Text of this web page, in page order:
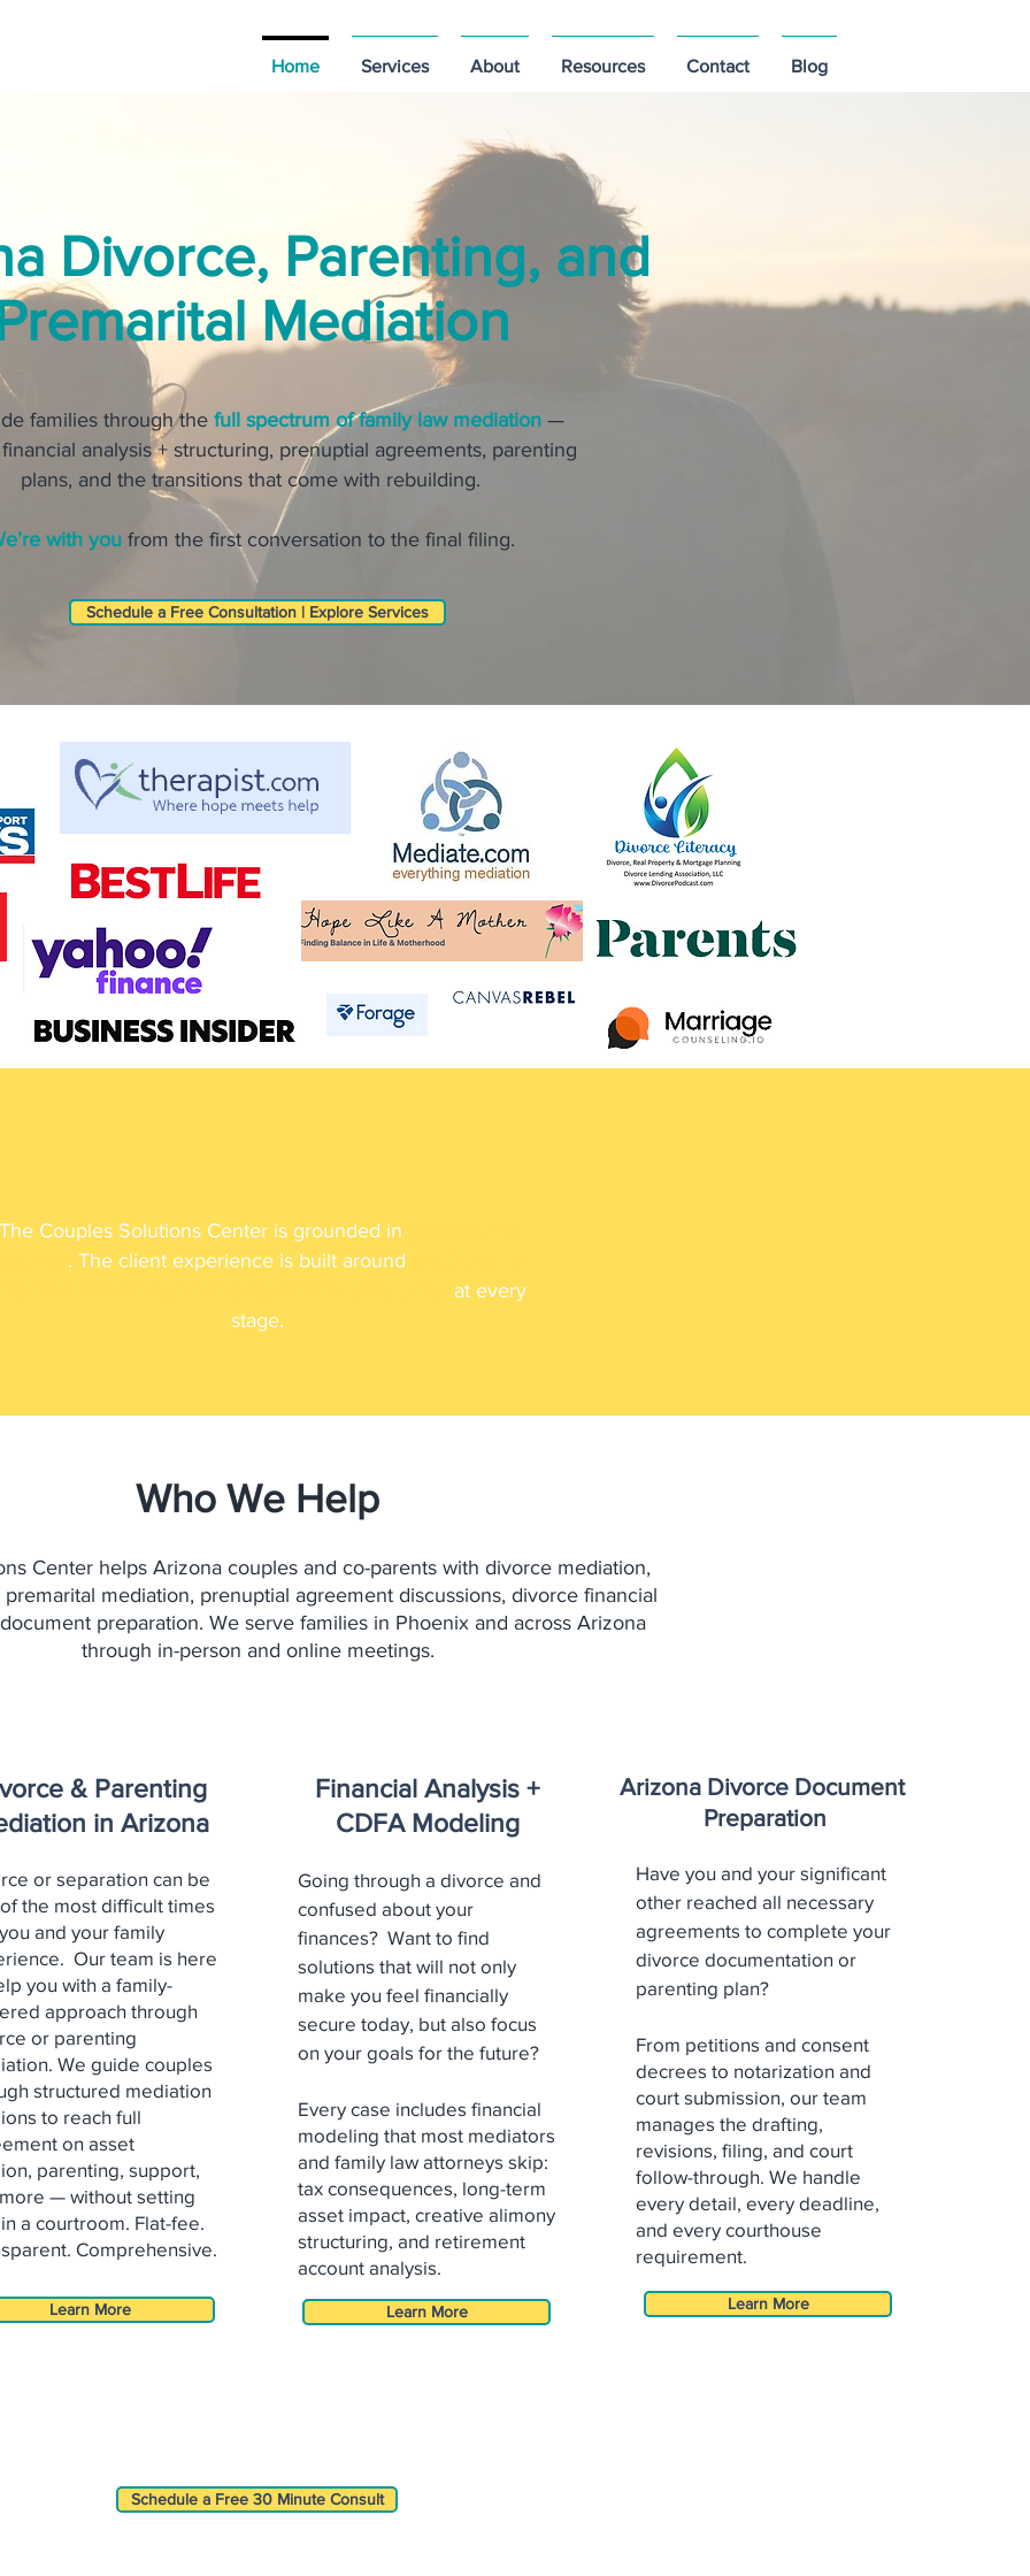
Home Services About Resources Contact Blog
Divorce, Parenting, and
Mediation
families through the full spectrum of family law mediation—
analysis + structuring, prenuptial agreements, parenting
plans, and the transitions that come with rebuilding.
with youfrom the first conversation to the final filing.
Schedule a Free Consultation | Explore Services
Couples Solutions Center is grounded in
. The client experience is built around
at every
stage.
Who We Help
Center helps Arizona couples and co-parents with divorce mediation,
mediation, prenuptial agreement discussions, divorce financial
preparation. We serve families in Phoenix and across Arizona
through in-person and online meetings.
& Parenting
in Arizona
or separation can be
the most difficult times
and your family
Our team is here
you with a family-
approach through
or parenting
We guide couples
structured mediation
to reach full
on asset
parenting, support,
— without setting
a courtroom. Flat-fee.
Comprehensive.
Learn More
Financial Analysis +
CDFA Modeling
Going through a divorce and
confused about your
finances? Want to find
solutions that will not only
make you feel financially
secure today, but also focus
on your goals for the future?
Every case includes financial
modeling that most mediators
and family law attorneys skip:
tax consequences, long-term
asset impact, creative alimony
structuring, and retirement
account analysis.
Learn More
Arizona Divorce Document
Preparation
Have you and your significant
other reached all necessary
agreements to complete your
divorce documentation or
parenting plan?
From petitions and consent
decrees to notarization and
courtsubmission, our team
manages the drafting,
revisions, filing, andcourt
follow-through. We handle
every detail, every deadline,
and every courthouse
requirement.
Learn More
Schedule a Free 30 Minute Consult